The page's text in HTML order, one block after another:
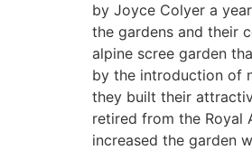
by Joyce Colyer a
the gardens and their
alpine scree garden
by the introduction of
they built their
retired from the Royal
increased the garden